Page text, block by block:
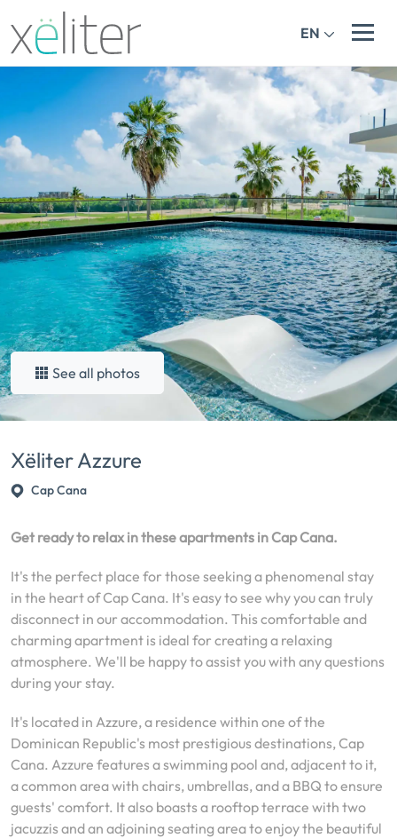
EN
See all photos
Xëliter Azzure
Cap Cana
Get ready to relax in these apartments in Cap Cana.
It's the perfect place for those seeking a phenomenal stay
in the heart of Cap Cana. It's easy to see why you can truly
disconnect in our accommodation. This comfortable and
charming apartment is ideal for creating a relaxing
atmosphere. We'll be happy to assist you with any questions
during your stay.
It's located in Azzure, a residence within one of the
Dominican Republic's most prestigious destinations, Cap
Cana. Azzure features a swimming pool and, adjacent to it,
a common area with chairs, umbrellas, and a BBQ to ensure
guests' comfort. It also boasts a rooftop terrace with two
jacuzzis and an adjoining seating area to enjoy the beautiful